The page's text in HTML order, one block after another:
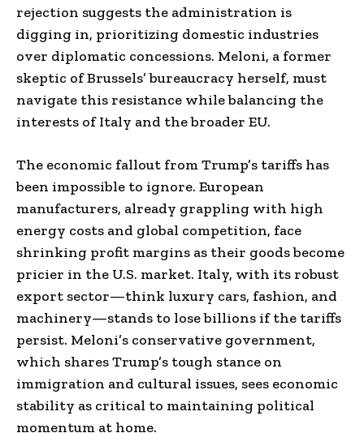
rejection suggests the administration is
digging in, prioritizing domestic industries
over diplomatic concessions. Meloni, a former
skeptic of Brussels’ bureaucracy herself, must
navigate this resistance while balancing the
interests of Italy and the broader EU.
The economic fallout from Trump’s tariffs has
been impossible to ignore. European
manufacturers, already grappling with high
energy costs and global competition, face
shrinking profit margins as their goods become
pricier in the U.S. market. Italy, with its robust
export sector—think luxury cars, fashion, and
machinery—stands to lose billions if the tariffs
persist. Meloni’s conservative government,
which shares Trump’s tough stance on
immigration and cultural issues, sees economic
stability as critical to maintaining political
momentum at home.